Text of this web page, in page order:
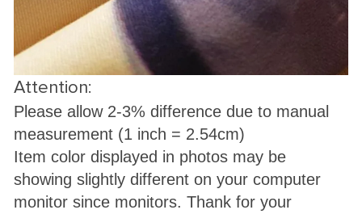
Attention:
Please allow 2-3% difference due to manual
measurement (1 inch = 2.54cm)
Item color displayed in photos may be
showing slightly different on your computer
monitor since monitors. Thank for your